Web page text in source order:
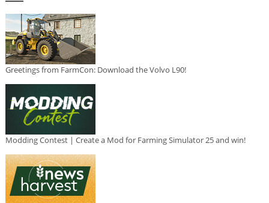
Greetings from FarmCon: Download the Volvo L90!
Modding Contest | Create a Mod for Farming Simulator 25 and win!